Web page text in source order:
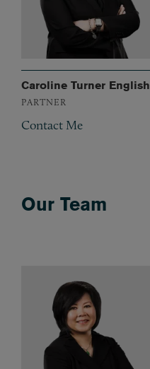
Caroline Turner English
PARTNER
Contact Me
Our Team